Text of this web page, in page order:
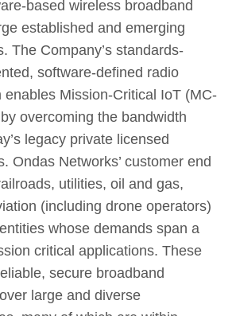
based wireless broadband
established and emerging
The Company’s standards-
software-defined radio
enables Mission-Critical IoT (MC-
overcoming the bandwidth
legacy private licensed
Ondas Networks’ customer end
utilities, oil and gas,
(including drone operators)
whose demands span a
critical applications. These
secure broadband
large and diverse